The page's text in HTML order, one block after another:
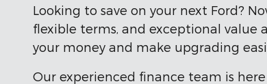
Looking to save on your next Ford?
flexible terms, and exceptional value
your money and make upgrading
Our experienced finance team is